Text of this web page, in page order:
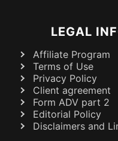
LEGAL
Affiliate Program
Terms of Use
Privacy Policy
Client agreement
Form ADV part 2
Editorial Policy
Disclaimers and